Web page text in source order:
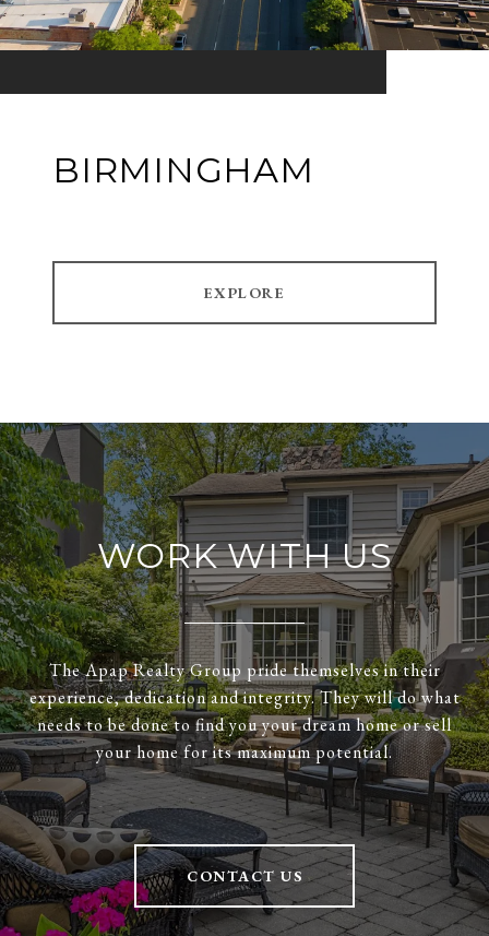
BIRMINGHAM
EXPLORE
WORK WITH US
The Apap Realty Group pride themselves in their
experience, dedication and integrity. They will do what
needs to be done to find you your dream home or sell
your home for its maximum potential.
CONTACT US